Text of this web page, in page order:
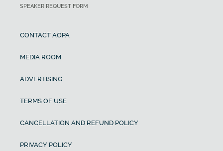
SPEAKER REQUEST FORM
CONTACT AOPA
MEDIA ROOM
ADVERTISING
TERMS OF USE
CANCELLATION AND REFUND POLICY
PRIVACY POLICY